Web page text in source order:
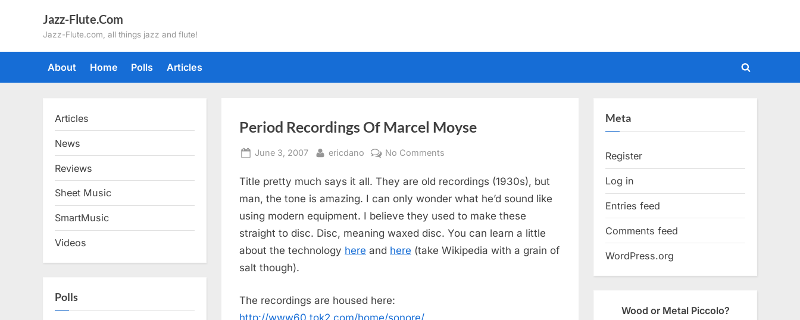
Jazz-Flute.Com
Jazz-Flute.com, all things jazz and flute!
About Home Polls Articles
Toggle
Period Recordings Of Marcel Moyse
Posted
June 3, 2007 By
ericdano No Comments
Recordings
Of
Marcel
Moyse
Title pretty much says it all. They are old recordings (1930s), but
man, the tone is amazing. I can only wonder what he’d sound like
using modern equipment. I believe they used to make these
straight to disc. Disc, meaning waxed disc. You can learn a little
about the technology here and here (take Wikipedia with a grain of
salt though).
The recordings are housed here:
http://www60.tok2.com/home/sonore/
Articles
News
Reviews
Sheet Music
SmartMusic
Videos
Polls
Meta
Register
Log in
Entries feed
Comments feed
WordPress.org
Wood or Metal Piccolo?